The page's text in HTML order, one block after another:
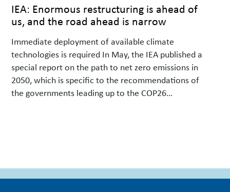
IEA: Enormous restructuring is ahead of
us, and the road ahead is narrow
Immediate deployment of available climate
technologies is required In May, the IEA published a
special report on the path to net zero emissions in
2050, which is specific to the recommendations of
the governments leading up to the COP26